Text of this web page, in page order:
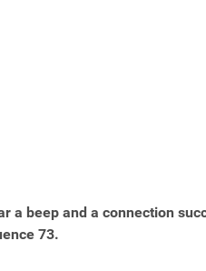
a beep and a connection
73.